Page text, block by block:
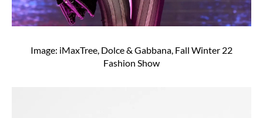
Image: iMaxTree, Dolce & Gabbana, Fall Winter 22
Fashion Show